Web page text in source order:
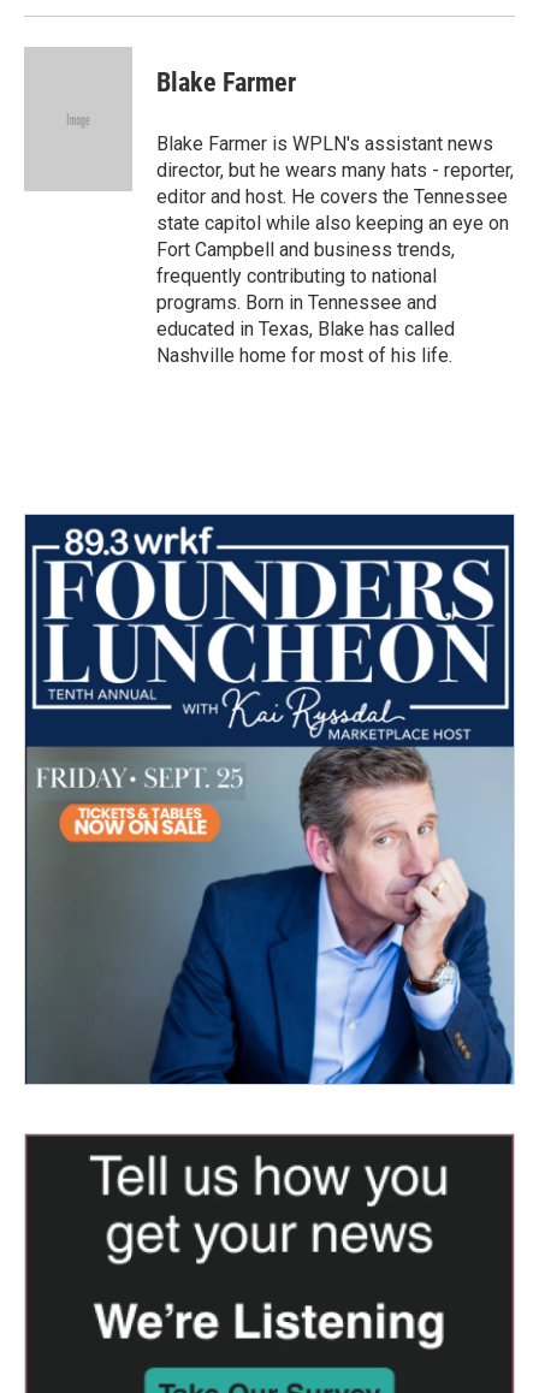
Blake Farmer
Blake Farmer is WPLN's assistant news
director, but he wears many hats - reporter,
editor and host. He covers the Tennessee
state capitol while also keeping an eye on
Fort Campbell and business trends,
frequently contributing to national
programs. Born in Tennessee and
educated in Texas, Blake has called
Nashville home for most of his life.